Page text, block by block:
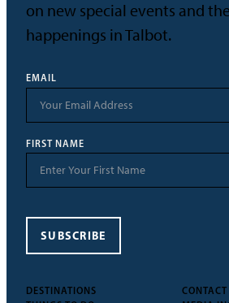
DESTINATIONS
CONTACT
on new special events and
happenings in Talbot.
EMAIL
FIRST NAME
SUBSCRIBE